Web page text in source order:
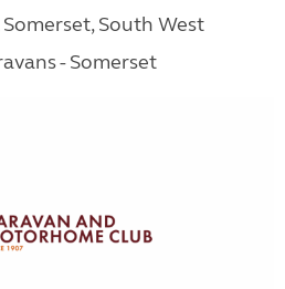
South West
- Somerset